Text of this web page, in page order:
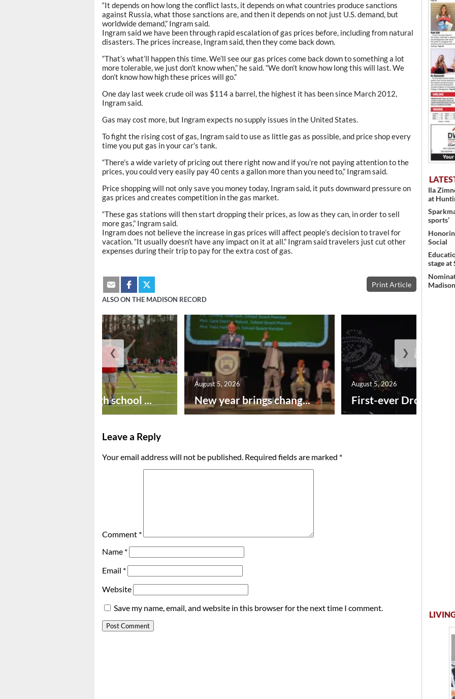
“It depends on how long the conflict lasts, it depends on what countries produce sanctions
against Russia, what those sanctions are, and then it depends on not just U.S. demand, but
worldwide demand,” Ingram said.
Ingram said we have been through rapid escalation of gas prices before, including from natural
disasters. The prices increase, Ingram said, then they come back down.
“That’s what’ll happen this time. We’ll see our gas prices come back down to something a lot
more tolerable, we just don’t know when,” he said. “We don’t know how long this will last. We
don’t know how high these prices will go.”
One day last week crude oil was $114 a barrel, the highest it has been since March 2012,
Ingram said.
Gas may cost more, but Ingram expects no supply issues in the United States.
To fight the rising cost of gas, Ingram said to use as little gas as possible, and price shop every
time you put gas in your car’s tank.
“There’s a wide variety of pricing out there right now and if you’re not paying attention to the
prices, you could very easily pay 40 cents a gallon more than you need to,” Ingram said.
Price shopping will not only save you money today, Ingram said, it puts downward pressure on
gas prices and creates competition in the gas market.
“These gas stations will then start dropping their prices, as low as they can, in order to sell
more gas,” Ingram said.
Ingram does not believe the increase in gas prices will affect people’s decision to travel for
vacation. “It usually doesn’t have any impact on it at all.” Ingram said travelers just cut other
expenses during their trip to pay for the extra cost of gas.
Print Article
ALSO ON THE MADISON RECORD
Preseason high school ... New year brings chang...
August 5, 2026
First-ever Drone
August 5, 2026
❮ ❯
Leave a Reply
Your email address will not be published. Required fields are marked *
Comment *
Name *
Email *
Website
Save my name, email, and website in this browser for the next time I comment.
Ila
at
sports’
Social
stage at